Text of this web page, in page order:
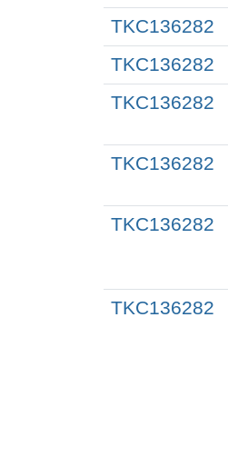
TKC136282
TKC136282
TKC136282
TKC136282
TKC136282
TKC136282